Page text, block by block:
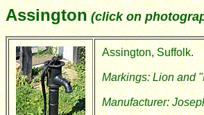
Assington(click on
Assington, Suffolk.
Markings: Lion and
Manufacturer: